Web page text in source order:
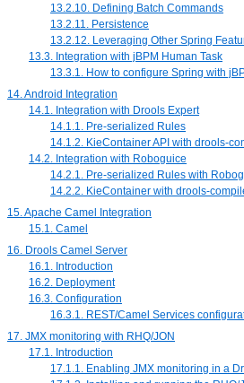
13.2.10. Defining Batch Commands
13.2.11. Persistence
13.2.12. Leveraging Other Spring
13.3. Integration with jBPM Human Task
13.3.1. How to configure Spring with
14. Android Integration
14.1. Integration with Drools Expert
14.1.1. Pre-serialized Rules
14.1.2. KieContainer API with drools-
14.2. Integration with Roboguice
14.2.1. Pre-serialized Rules with
14.2.2. KieContainer with drools-
15. Apache Camel Integration
15.1. Camel
16. Drools Camel Server
16.1. Introduction
16.2. Deployment
16.3. Configuration
16.3.1. REST/Camel Services
17. JMX monitoring with RHQ/JON
17.1. Introduction
17.1.1. Enabling JMX monitoring in a